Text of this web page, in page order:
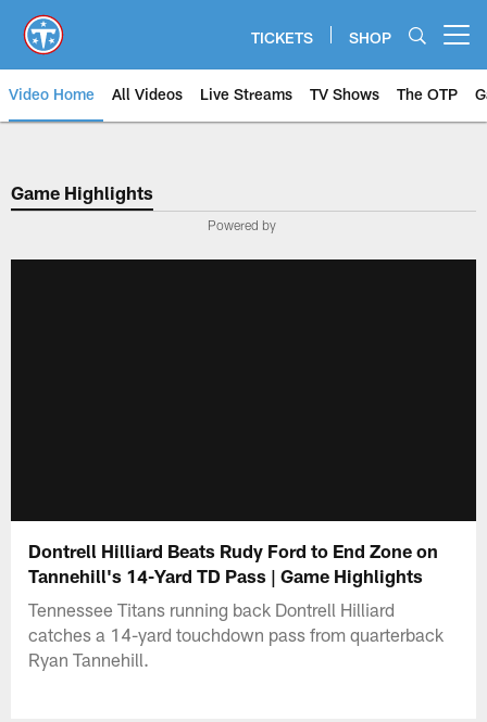
main
content
TICKETS SHOP
Video Home All Videos Live Streams TV Shows The OTP
Game Highlights
Powered by
Dontrell Hilliard Beats Rudy Ford to End Zone on
Tannehill's 14-Yard TD Pass | Game Highlights
Tennessee Titans running back Dontrell Hilliard
catches a 14-yard touchdown pass from quarterback
Ryan Tannehill.